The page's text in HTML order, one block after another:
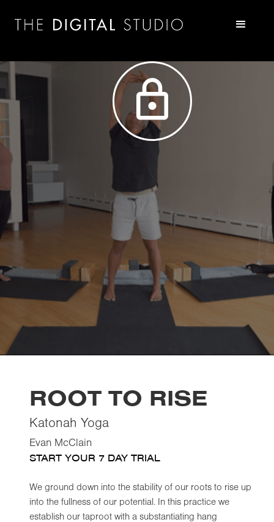
ROOT TO RISE
Katonah Yoga
Evan McClain
START YOUR 7 DAY TRIAL
We ground down into the stability of our roots to rise up
into the fullness of our potential. In this practice we
establish our taproot with a substantiating hang